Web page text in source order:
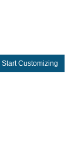
Start Customizing